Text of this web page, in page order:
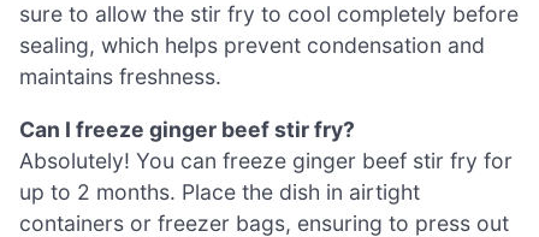
sure to allow the stir fry to cool completely before
sealing, which helps prevent condensation and
maintains freshness.
Can I freeze ginger beef stir fry?
Absolutely! You can freeze ginger beef stir fry for
up to 2 months. Place the dish in airtight
containers or freezer bags, ensuring to press out